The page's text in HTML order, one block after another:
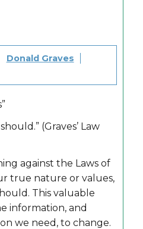
Donald Graves
(Graves’ Law
against the Laws of
true nature or values,
This valuable
information, and
we need, to change.